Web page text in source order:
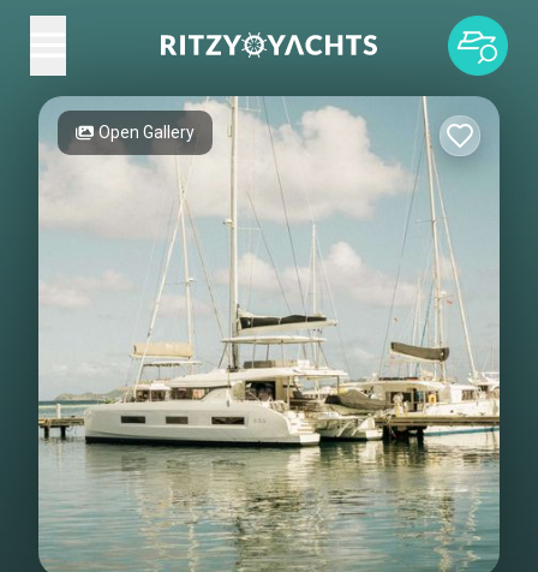
Open Gallery